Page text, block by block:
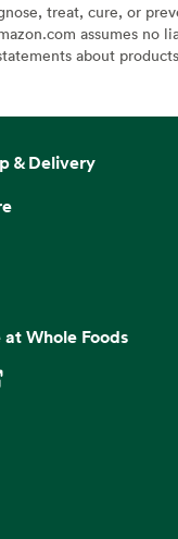
treat, cure, or
assumes no
about
& Delivery
Whole Foods
a new tab